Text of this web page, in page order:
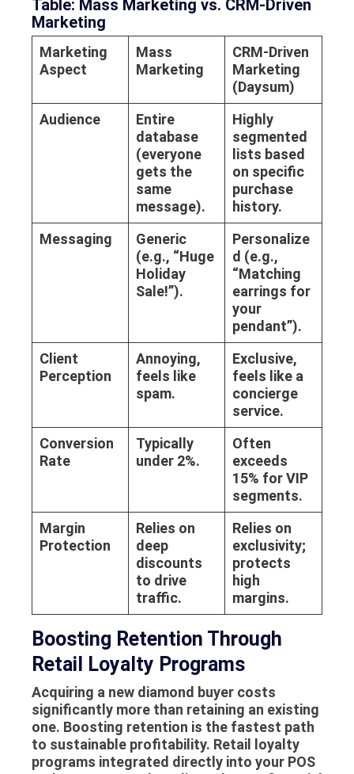
Table: Mass Marketing vs. CRM-Driven
Marketing
Marketing
Aspect
Mass
Marketing
CRM-Driven
Marketing
(Daysum)
Audience
Entire
database
(everyone
gets the
same
message).
Highly
segmented
lists based
on specific
purchase
history.
Messaging
Generic
(e.g., “Huge
Holiday
Sale!”).
Personalize
d (e.g.,
“Matching
earrings for
your
pendant”).
Client
Perception
Annoying,
feels like
spam.
Exclusive,
feels like a
concierge
service.
Conversion
Rate
Typically
under 2%.
Often
exceeds
15% for VIP
segments.
Margin
Protection
Relies on
deep
discounts
to drive
traffic.
Relies on
exclusivity;
protects
high
margins.
Boosting Retention Through
Retail Loyalty Programs
Acquiring a new diamond buyer costs
significantly more than retaining an existing
one. Boosting retention is the fastest path
to sustainable profitability. Retail loyalty
programs integrated directly into your POS